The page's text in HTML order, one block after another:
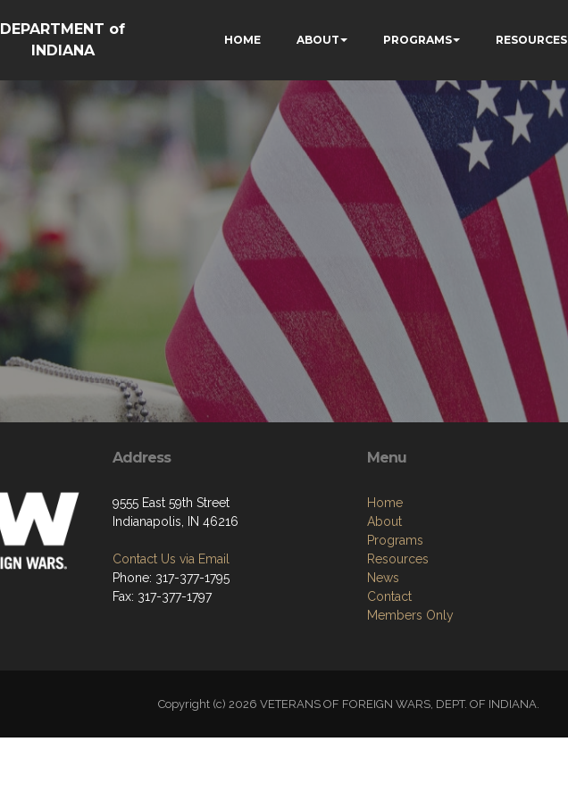
DEPARTMENT of
INDIANA
HOME ABOUT PROGRAMS RESOURCES
Address
9555 East 59th Street
Indianapolis, IN 46216
Contact Us via Email
Phone: 317-377-1795
Fax: 317-377-1797
Menu
Home
About
Programs
Resources
News
Contact
Members Only
Copyright (c) 2026 VETERANS OF FOREIGN WARS, DEPT. OF INDIANA.